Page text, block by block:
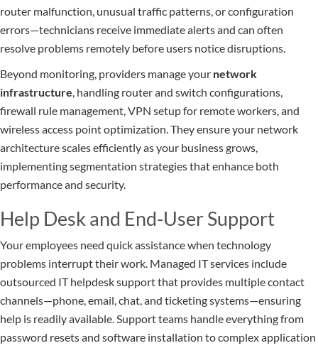
router malfunction, unusual traffic patterns, or configuration
errors—technicians receive immediate alerts and can often
resolve problems remotely before users notice disruptions.
Beyond monitoring, providers manage your network
infrastructure, handling router and switch configurations,
firewall rule management, VPN setup for remote workers, and
wireless access point optimization. They ensure your network
architecture scales efficiently as your business grows,
implementing segmentation strategies that enhance both
performance and security.
Help Desk and End-User Support
Your employees need quick assistance when technology
problems interrupt their work. Managed IT services include
outsourced IT helpdesk support that provides multiple contact
channels—phone, email, chat, and ticketing systems—ensuring
help is readily available. Support teams handle everything from
password resets and software installation to complex application